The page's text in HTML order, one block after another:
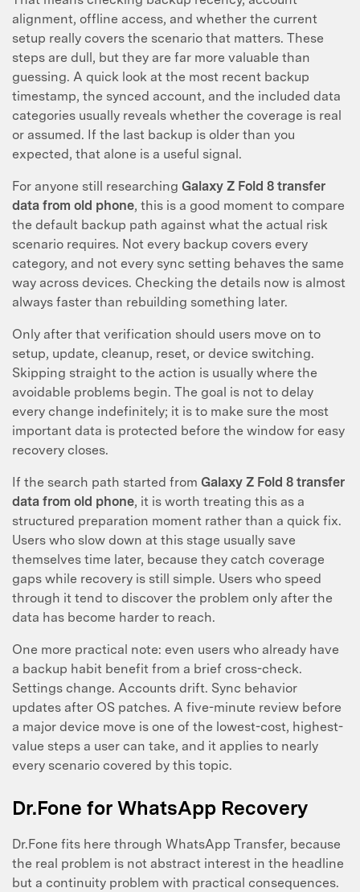
alignment, offline access, and whether the current
setup really covers the scenario that matters. These
steps are dull, but they are far more valuable than
guessing. A quick look at the most recent backup
timestamp, the synced account, and the included data
categories usually reveals whether the coverage is real
or assumed. If the last backup is older than you
expected, that alone is a useful signal.
For anyone still researching Galaxy Z Fold 8 transfer
data from old phone, this is a good moment to compare
the default backup path against what the actual risk
scenario requires. Not every backup covers every
category, and not every sync setting behaves the same
way across devices. Checking the details now is almost
always faster than rebuilding something later.
Only after that verification should users move on to
setup, update, cleanup, reset, or device switching.
Skipping straight to the action is usually where the
avoidable problems begin. The goal is not to delay
every change indefinitely; it is to make sure the most
important data is protected before the window for easy
recovery closes.
If the search path started from Galaxy Z Fold 8 transfer
data from old phone, it is worth treating this as a
structured preparation moment rather than a quick fix.
Users who slow down at this stage usually save
themselves time later, because they catch coverage
gaps while recovery is still simple. Users who speed
through it tend to discover the problem only after the
data has become harder to reach.
One more practical note: even users who already have
a backup habit benefit from a brief cross-check.
Settings change. Accounts drift. Sync behavior
updates after OS patches. A five-minute review before
a major device move is one of the lowest-cost, highest-
value steps a user can take, and it applies to nearly
every scenario covered by this topic.
Dr.Fone for WhatsApp Recovery
Dr.Fone fits here through WhatsApp Transfer, because
the real problem is not abstract interest in the headline
but a continuity problem with practical consequences.